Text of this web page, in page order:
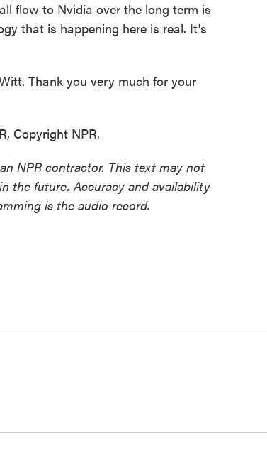
flow to Nvidia over the long term is
that is happening here is real. It's
Thank you very much for your
Copyright NPR.
NPR contractor. This text may not
the future. Accuracy and availability
is the audio record.